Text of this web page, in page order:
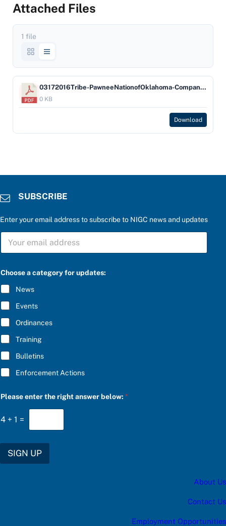
Attached Files
1 file
03172016Tribe-PawneeNationofOklahoma-Company-BOKF,NAdbaBankofOklahoma
0 KB
Download
SUBSCRIBE
Enter your email address to subscribe to NIGC news and updates
S
B
C
R
I
B
E
*
Choose a category for updates:
News
Events
Ordinances
Training
Bulletins
Enforcement Actions
n
e
r
a
Please enter the right answer below:*
4 + 1 =
SIGN UP
About Us
Contact Us
Employment Opportunities